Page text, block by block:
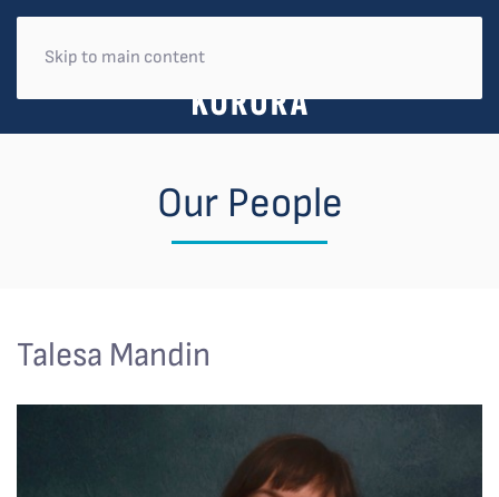
Skip to main content
Our People
Talesa Mandin